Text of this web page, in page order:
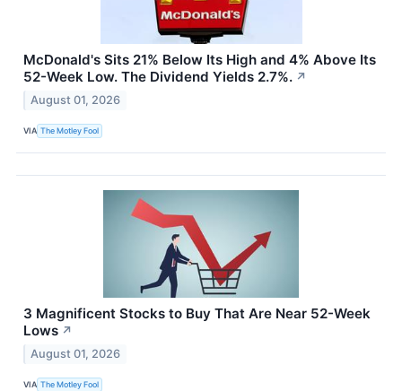
McDonald's Sits 21% Below Its High and 4% Above Its
52-Week Low. The Dividend Yields 2.7%. ↗
August 01, 2026
VIA The Motley Fool
3 Magnificent Stocks to Buy That Are Near 52-Week
Lows ↗
August 01, 2026
VIA The Motley Fool